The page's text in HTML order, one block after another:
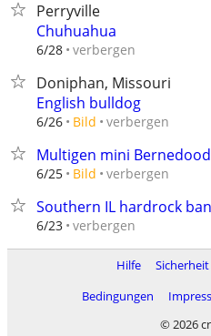
Perryville
Chuhuahua
6/28 verbergen
Doniphan, Missouri
English bulldog
6/26 Bild verbergen
Multigen mini
6/25 Bild verbergen
Southern IL hardrock
6/23 verbergen
Hilfe Sicherheit
Bedingungen
© 2026